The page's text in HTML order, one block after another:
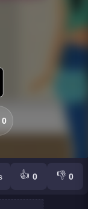
0
👍 0 👎 0